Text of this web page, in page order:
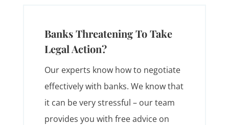
Banks Threatening To Take
Legal Action?
Our experts know how to negotiate
effectively with banks. We know that
it can be very stressful – our team
provides you with free advice on